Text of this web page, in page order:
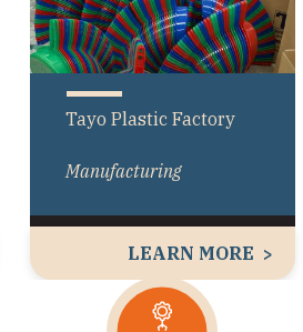
Tayo Plastic Factory
Manufacturing
LEARN MORE